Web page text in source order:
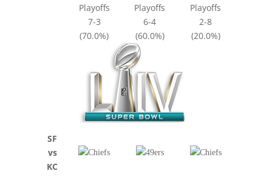
Playoffs
Playoffs
Playoffs
7-3
6-4
2-8
(70.0%)
(60.0%) (20.0%)
SF
vs
KC